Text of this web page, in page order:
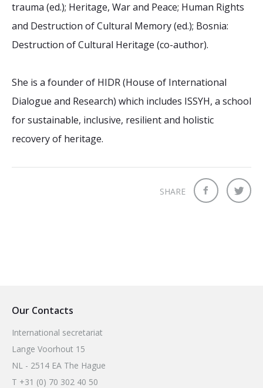
trauma (ed.); Heritage, War and Peace; Human Rights
and Destruction of Cultural Memory (ed.); Bosnia:
Destruction of Cultural Heritage (co-author).
She is a founder of HIDR (House of International
Dialogue and Research) which includes ISSYH, a school
for sustainable, inclusive, resilient and holistic
recovery of heritage.
SHARE
Our Contacts
International secretariat
Lange Voorhout 15
NL - 2514 EA The Hague
T +31 (0) 70 302 40 50